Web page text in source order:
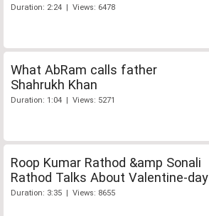
Duration: 2:24 | Views: 6478
What AbRam calls father
Shahrukh Khan
Duration: 1:04 | Views: 5271
Roop Kumar Rathod &amp Sonali
Rathod Talks About Valentine-day
Duration: 3:35 | Views: 8655